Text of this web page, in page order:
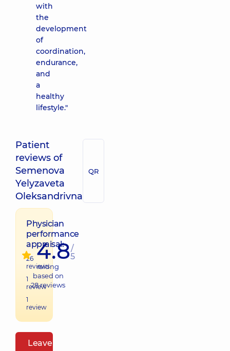
with
the
development
of
coordination,
endurance,
and
a
healthy
lifestyle."
Patient
reviews of
Semenova
Yelyzaveta
Oleksandrivna
QR
Physician
performance
appraisal:
26
reviews
1
review
1
review
4.8/
5
raiting
based on
28reviews
Leave a review